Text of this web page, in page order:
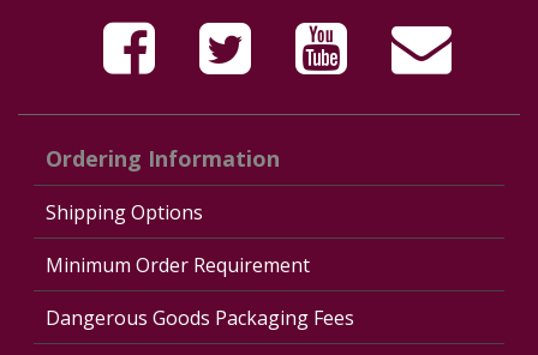
Ordering Information
Shipping Options
Minimum Order Requirement
Dangerous Goods Packaging Fees